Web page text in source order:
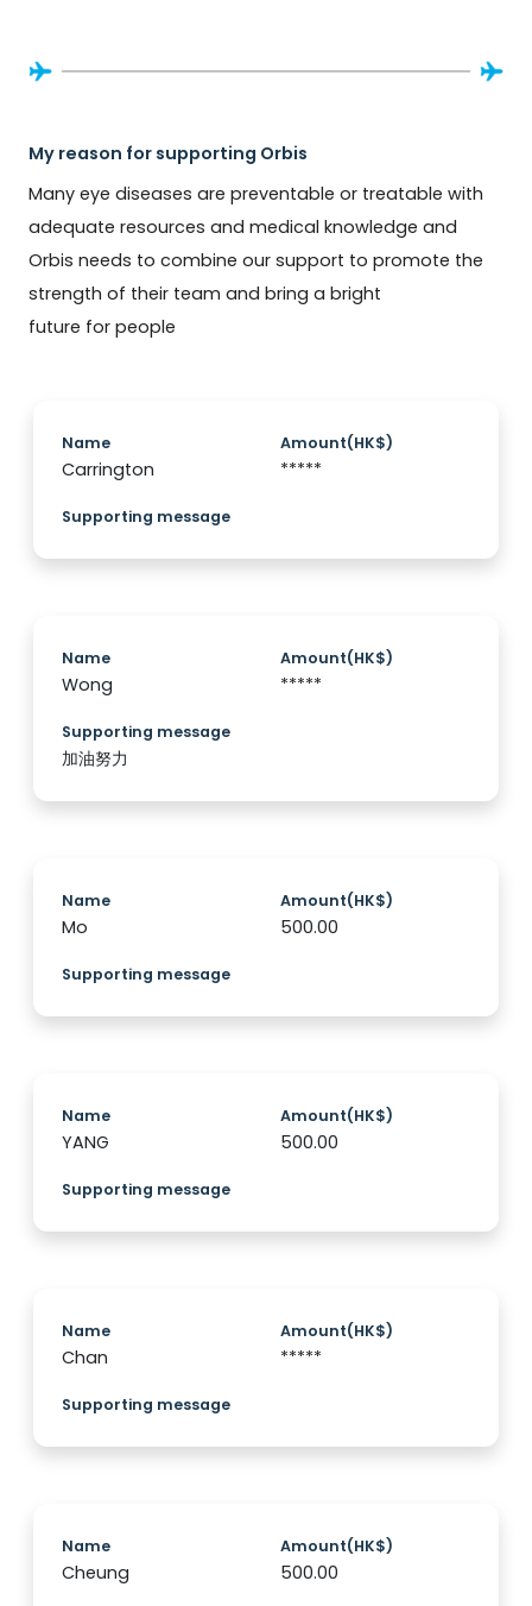
My reason for supporting Orbis
Many eye diseases are preventable or treatable with
adequate resources and medical knowledge and
Orbis needs to combine our support to promote the
strength of their team and bring a bright
future for people
Name
Carrington
Amount(HK$)
*****
Supporting message
Name
Wong
Amount(HK$)
*****
Supporting message
加油努力
Name
Mo
Amount(HK$)
500.00
Supporting message
Name
YANG
Amount(HK$)
500.00
Supporting message
Name
Chan
Amount(HK$)
*****
Supporting message
Name
Cheung
Amount(HK$)
500.00